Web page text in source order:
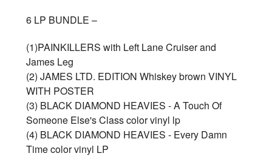
6 LP BUNDLE –
(1)PAINKILLERS with Left Lane Cruiser and
James Leg
(2) JAMES LTD. EDITION Whiskey brown VINYL
WITH POSTER
(3) BLACK DIAMOND HEAVIES - A Touch Of
Someone Else's Class color vinyl lp
(4) BLACK DIAMOND HEAVIES - Every Damn
Time color vinyl LP